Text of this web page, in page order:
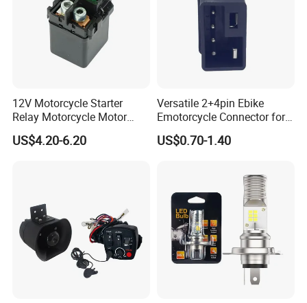
12V Motorcycle Starter
Relay Motorcycle Motor
Relay for YAMAHA Fz16
US$4.20-6.20
Versatile 2+4pin Ebike
Emotorcycle Connector for
Electric Two Wheelers
US$0.70-1.40